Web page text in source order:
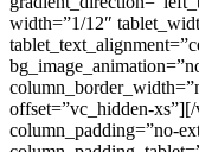
width=”1/12″
offset=”vc_hidden-
column_padding=”no-